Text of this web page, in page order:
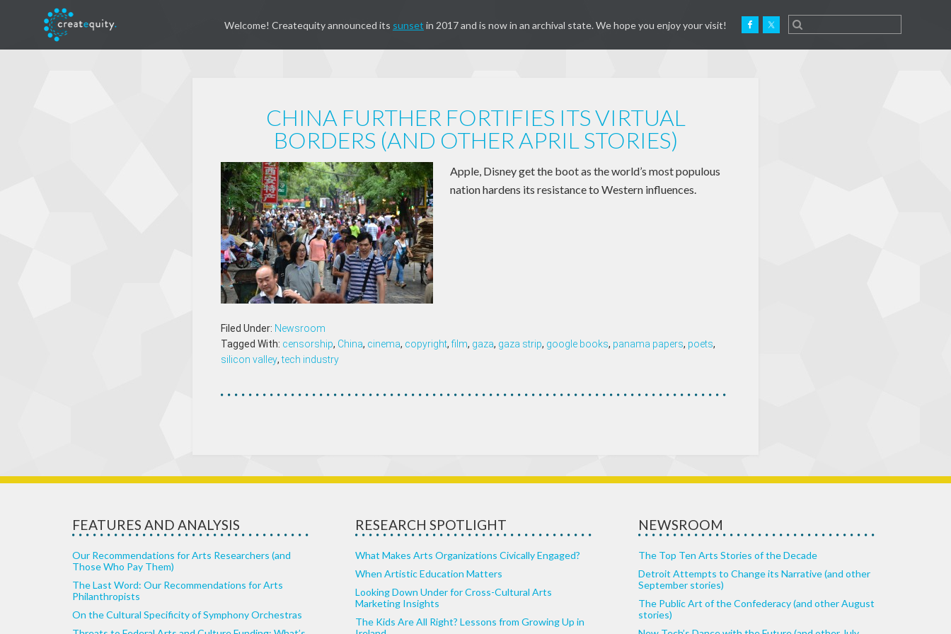
Welcome! Createquity announced its sunset in 2017 and is now in an archival state. We hope you enjoy your visit!
CHINA FURTHER FORTIFIES ITS VIRTUAL
BORDERS (AND OTHER APRIL STORIES)
Apple, Disney get the boot as the world’s most populous
nation hardens its resistance to Western influences.
Filed Under: Newsroom
Tagged With: censorship, China, cinema, copyright,film, gaza, gaza strip, google books, panama papers, poets,
silicon valley,tech industry
FEATURES AND ANALYSIS
Our Recommendations for Arts Researchers (and
Those Who Pay Them)
The Last Word: Our Recommendations for Arts
Philanthropists
On the Cultural Specificity of Symphony Orchestras
RESEARCH SPOTLIGHT
What Makes Arts Organizations Civically Engaged?
When Artistic Education Matters
Looking Down Under for Cross-Cultural Arts
Marketing Insights
The Kids Are All Right? Lessons from Growing Up in
NEWSROOM
The Top Ten Arts Stories of the Decade
Detroit Attempts to Change its Narrative (and other
September stories)
The Public Art of the Confederacy (and other August
stories)